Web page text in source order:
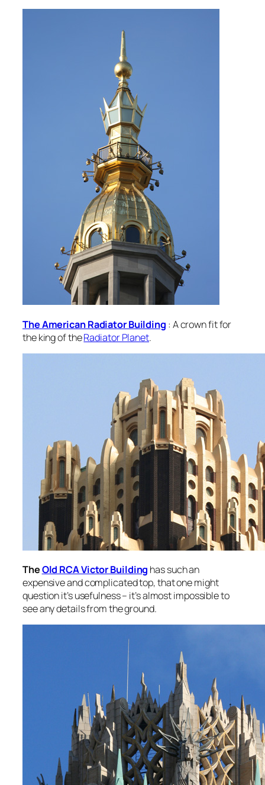
The American Radiator Building : A crown fit for
the king of theRadiator Planet.
TheOld RCA Victor Building has such an
expensive and complicated top, that one might
question it’s usefulness – it’s almost impossible to
see any details from the ground.